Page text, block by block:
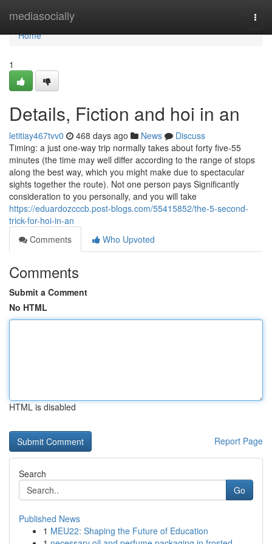
mediasocially
Home
Home
1
Details, Fiction and hoi in an
letitiay467tvv0 468 days ago News
Discuss
Timing: a just one-way trip normally takes about forty five-55
minutes (the time may well differ according to the range of stops
along the best way, which you might make due to spectacular
sights together the route). Not one person pays Significantly
consideration to you personally, and you will take
https://eduardozcccb.post-blogs.com/55415852/the-5-second-
trick-for-hoi-in-an
Comments
Who Upvoted
Comments
Submit a Comment
No HTML
HTML is disabled
Report Page
Search
Go
Published News
1 MEU22: Shaping the Future of Education